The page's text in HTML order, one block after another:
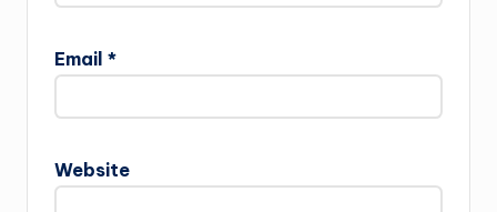
Email *
Website